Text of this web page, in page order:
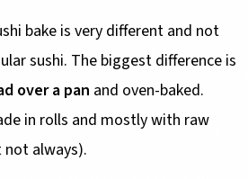
bake is very different and not
sushi. The biggest difference is
over a pan and oven-baked.
in rolls and mostly with raw
always).